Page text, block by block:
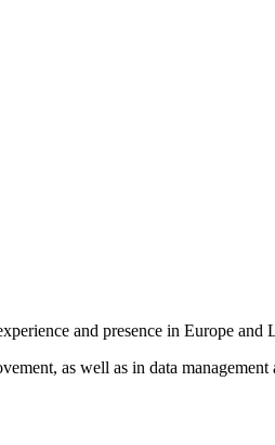
and presence in Europe and
as well as in data